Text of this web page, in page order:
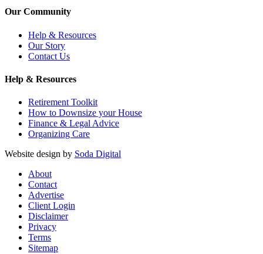
Our Community
Help & Resources
Our Story
Contact Us
Help & Resources
Retirement Toolkit
How to Downsize your House
Finance & Legal Advice
Organizing Care
Website design by Soda Digital
About
Contact
Advertise
Client Login
Disclaimer
Privacy
Terms
Sitemap